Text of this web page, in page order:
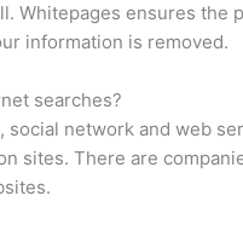
Whitepages ensures
information is removed.
searches?
network and web
sites. There are